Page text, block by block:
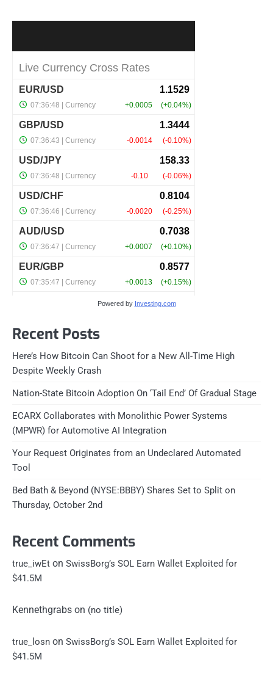
Powered by Investing.com
Recent Posts
Here’s How Bitcoin Can Shoot for a New All-Time High
Despite Weekly Crash
Nation-State Bitcoin Adoption On ‘Tail End’ Of Gradual Stage
ECARX Collaborates with Monolithic Power Systems
(MPWR) for Automotive AI Integration
Your Request Originates from an Undeclared Automated
Tool
Bed Bath & Beyond (NYSE:BBBY) Shares Set to Split on
Thursday, October 2nd
Recent Comments
true_iwEt on SwissBorg’s SOL Earn Wallet Exploited for
$41.5M
Kennethgrabs on (no title)
true_losn on SwissBorg’s SOL Earn Wallet Exploited for
$41.5M